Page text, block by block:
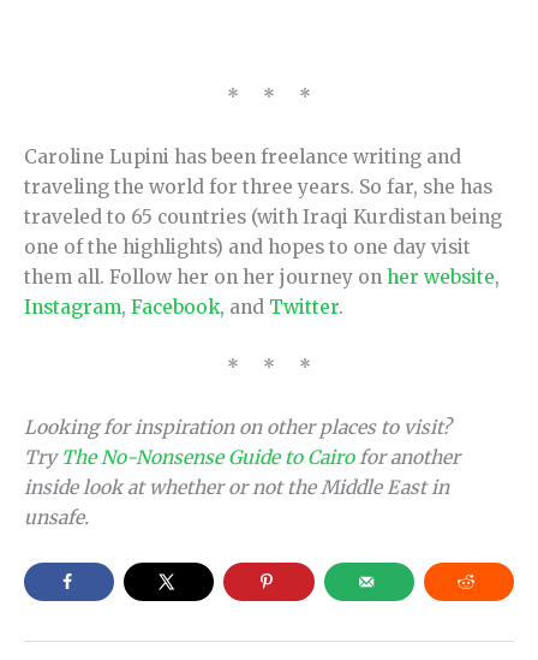
* * *
Caroline Lupini has been freelance writing and
traveling the world for three years. So far, she has
traveled to 65 countries (with Iraqi Kurdistan being
one of the highlights) and hopes to one day visit
them all. Follow her on her journey on her website,
Instagram, Facebook, and Twitter.
* * *
Looking for inspiration on other places to visit?
Try The No-Nonsense Guide to Cairofor another
inside look at whether or not the Middle East in
unsafe.